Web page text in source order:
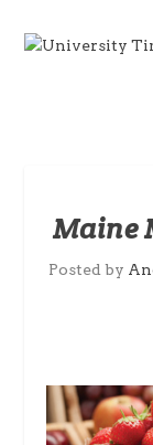
Maine
Posted by